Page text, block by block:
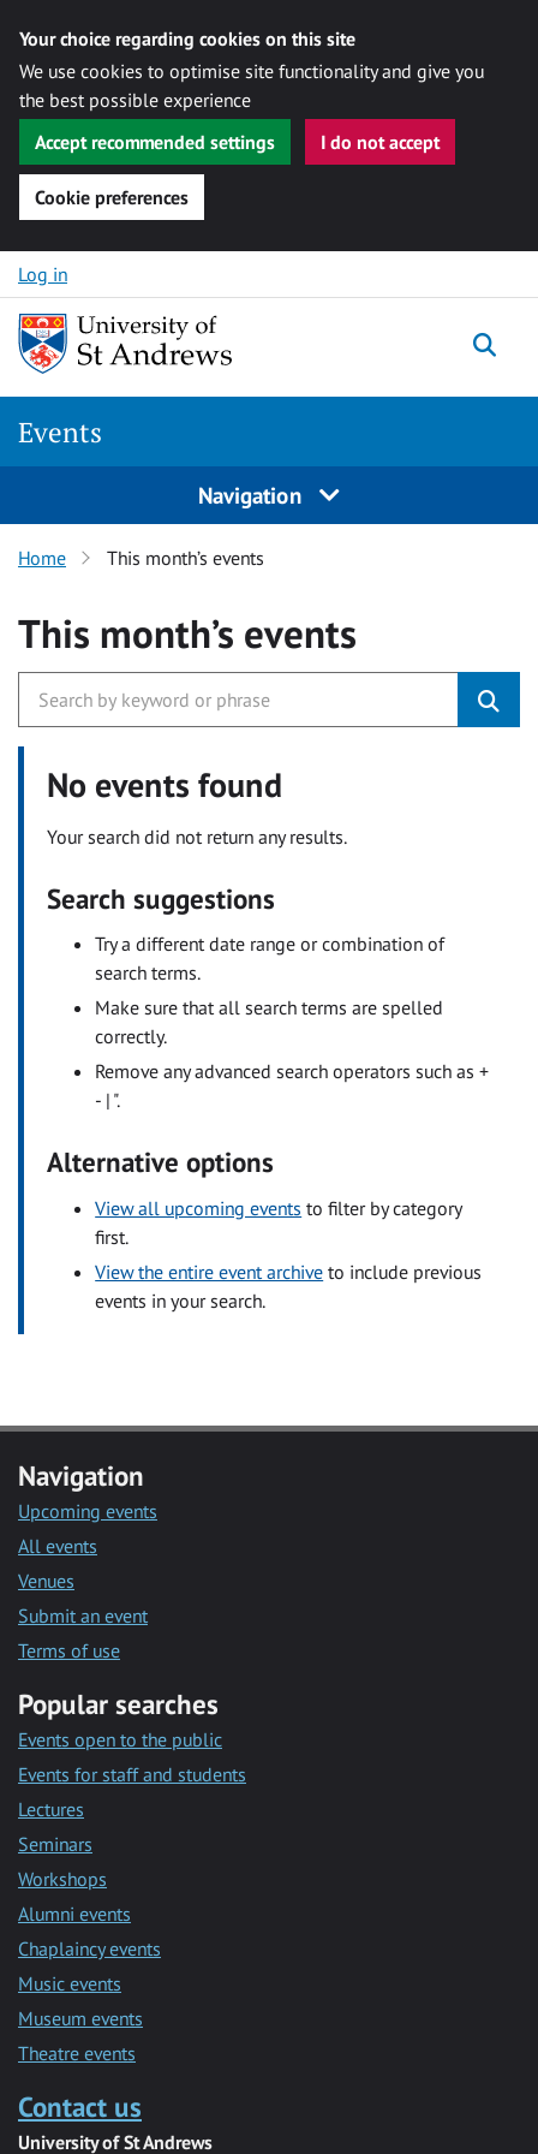
Your choice regarding cookies on this site
We use cookies to optimise site functionality and give you
the best possible experience
Accept recommended settings
I do not accept
Cookie preferences
Skip to content
Log in
Events
Navigation
Home This month’s events
This month’s events
No events found
Your search did not return any results.
Search suggestions
Try a different date range or combination of
search terms.
Make sure that all search terms are spelled
correctly.
Remove any advanced search operators such as +
- | ".
Alternative options
View all upcoming events to filter by category
first.
View the entire event archive to include previous
events in your search.
Navigation
Upcoming events
All events
Venues
Submit an event
Terms of use
Popular searches
Events open to the public
Events for staff and students
Lectures
Seminars
Workshops
Alumni events
Chaplaincy events
Music events
Museum events
Theatre events
Contact us
University of St Andrews